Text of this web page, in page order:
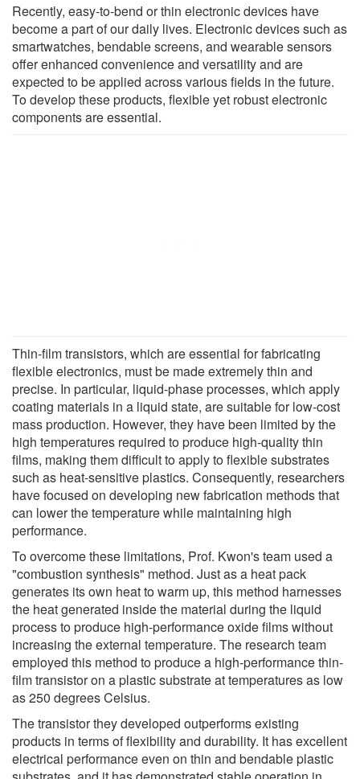
Recently, easy-to-bend or thin electronic devices have
become a part of our daily lives. Electronic devices such as
smartwatches, bendable screens, and wearable sensors
offer enhanced convenience and versatility and are
expected to be applied across various fields in the future.
To develop these products, flexible yet robust electronic
components are essential.
Thin-film transistors, which are essential for fabricating
flexible electronics, must be made extremely thin and
precise. In particular, liquid-phase processes, which apply
coating materials in a liquid state, are suitable for low-cost
mass production. However, they have been limited by the
high temperatures required to produce high-quality thin
films, making them difficult to apply to flexible substrates
such as heat-sensitive plastics. Consequently, researchers
have focused on developing new fabrication methods that
can lower the temperature while maintaining high
performance.
To overcome these limitations, Prof. Kwon's team used a
"combustion synthesis" method. Just as a heat pack
generates its own heat to warm up, this method harnesses
the heat generated inside the material during the liquid
process to produce high-performance oxide films without
increasing the external temperature. The research team
employed this method to produce a high-performance thin-
film transistor on a plastic substrate at temperatures as low
as 250 degrees Celsius.
The transistor they developed outperforms existing
products in terms of flexibility and durability. It has excellent
electrical performance even on thin and bendable plastic